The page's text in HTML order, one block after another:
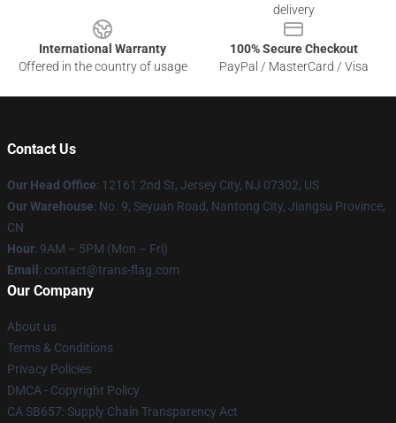
delivery
International Warranty
Offered in the country of usage
100% Secure Checkout
PayPal / MasterCard / Visa
Contact Us
Our Head Office: 12161 2nd St, Jersey City, NJ 07302, US
Our Warehouse: No. 9, Seyuan Road, Nantong City, Jiangsu Province,
CN
Hour: 9AM – 5PM (Mon – Fri)
Email : contact@trans-flag.com
Our Company
About us
Terms & Conditions
Privacy Policies
DMCA - Copyright Policy
CA SB657: Supply Chain Transparency Act